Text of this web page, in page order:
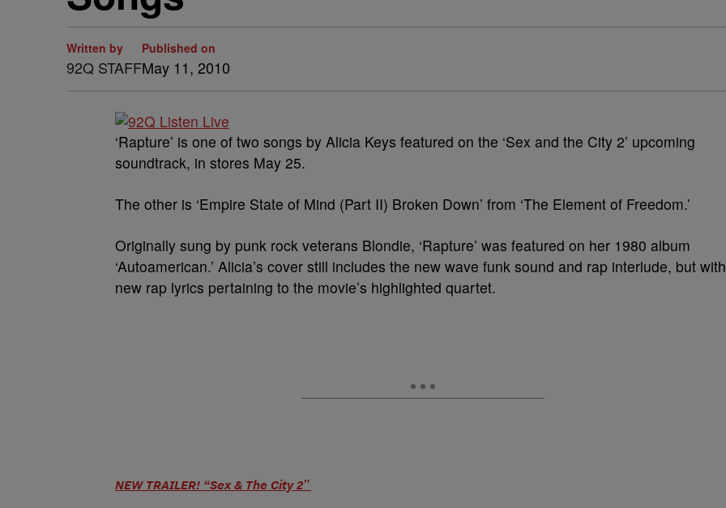
Written by
92Q STAFF
Published on
May 11, 2010
‘Rapture’ is one of two songs by Alicia Keys featured on the ‘Sex and the City 2’ upcoming
soundtrack, in stores May 25.
The other is ‘Empire State of Mind (Part II) Broken Down’ from ‘The Element of Freedom.’
Originally sung by punk rock veterans Blondie, ‘Rapture’ was featured on her 1980 album
‘Autoamerican.’ Alicia’s cover still includes the new wave funk sound and rap interlude, but with
new rap lyrics pertaining to the movie’s highlighted quartet.
NEW TRAILER! “Sex & The City 2″